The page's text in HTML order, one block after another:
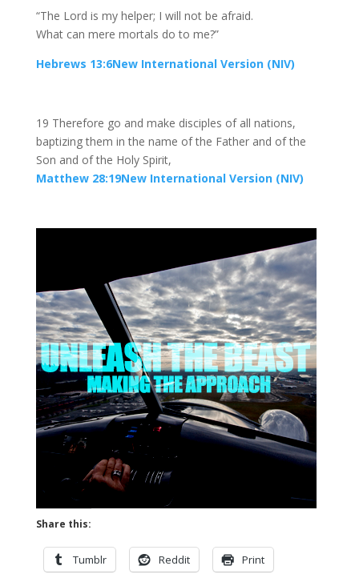
“The Lord is my helper; I will not be afraid.
What can mere mortals do to me?”
Hebrews 13:6New International Version (NIV)
19 Therefore go and make disciples of all nations,
baptizing them in the name of the Father and of the
Son and of the Holy Spirit,
Matthew 28:19New International Version (NIV)
Share this:
Tumblr Reddit Print